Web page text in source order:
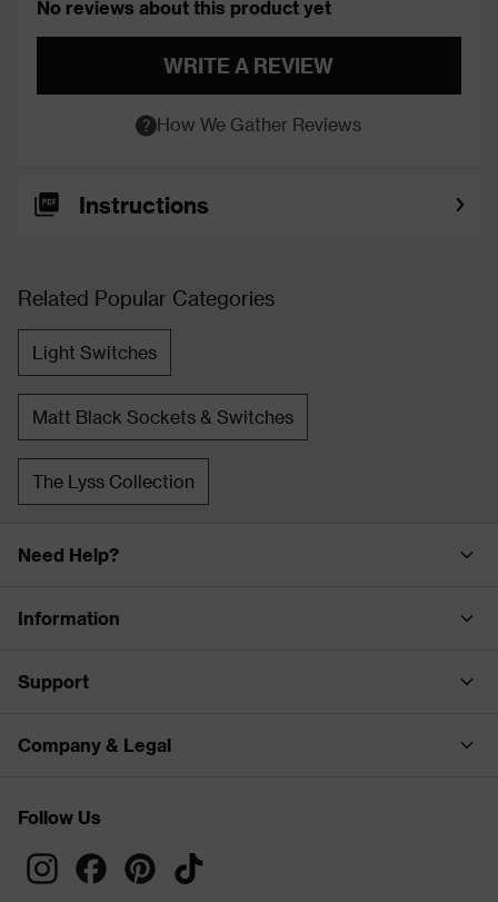
No reviews about this product yet
WRITE A REVIEW
How We Gather Reviews
Instructions
Related Popular Categories
Light Switches
Matt Black Sockets & Switches
The Lyss Collection
Need Help?
Information
Support
Company & Legal
Follow Us